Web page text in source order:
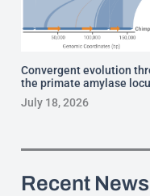
Convergent evolution
the primate amylase
July 18, 2026
Recent News